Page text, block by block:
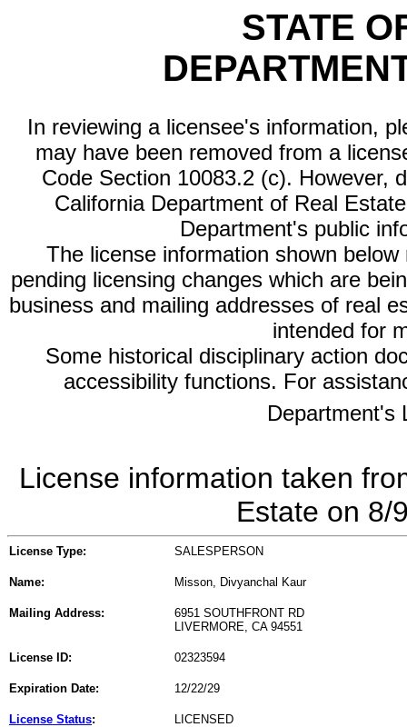
STATE
In reviewing a licensee's information,
may have been removed from a
Code Section 10083.2 (c). However,
California Department of Real
Department's public
The license information shown
pending licensing changes which are
business and mailing addresses of real
intended for
Some historical disciplinary action
accessibility functions. For
Department's
License information taken
Estate on 8/
License Type: SALESPERSON
Name: Misson, Divyanchal Kaur
Mailing Address:
6951 SOUTHFRONT RD
LIVERMORE, CA 94551
License ID: 02323594
Expiration Date: 12/22/29
License Status: LICENSED